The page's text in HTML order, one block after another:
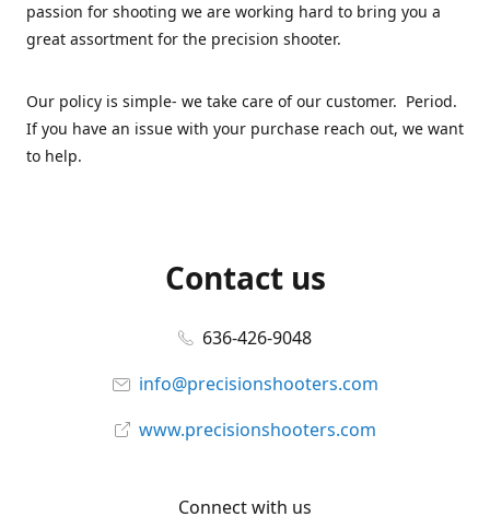
passion for shooting we are working hard to bring you a
great assortment for the precision shooter.
Our policy is simple- we take care of our customer. Period.
If you have an issue with your purchase reach out, we want
to help.
Contact us
636-426-9048
info@precisionshooters.com
www.precisionshooters.com
Connect with us